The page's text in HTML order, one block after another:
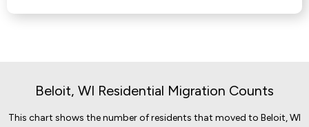
Beloit, WI Residential Migration Counts
This chart shows the number of residents that moved to Beloit, WI